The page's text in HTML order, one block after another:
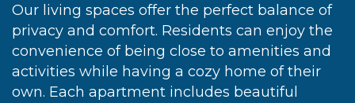
Our living spaces offer the perfect balance of
privacy and comfort. Residents can enjoy the
convenience of being close to amenities and
activities while having a cozy home of their
own. Each apartment includes beautiful